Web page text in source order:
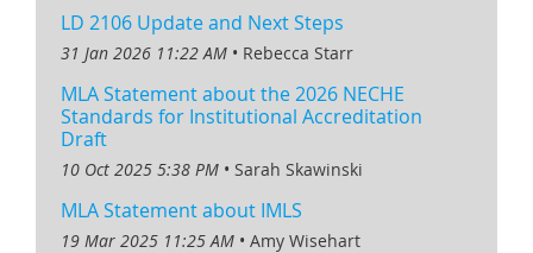
LD 2106 Update and Next Steps
31 Jan 2026 11:22 AM Rebecca Starr
MLA Statement about the 2026 NECHE
Standards for Institutional Accreditation
Draft
10 Oct 2025 5:38 PM Sarah Skawinski
MLA Statement about IMLS
19 Mar 2025 11:25 AM Amy Wisehart